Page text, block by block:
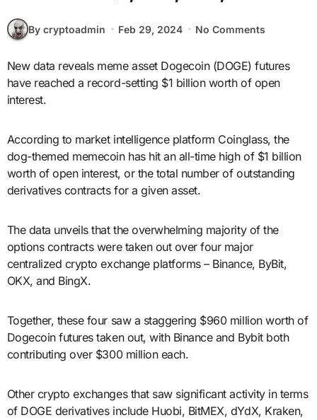
By cryptoadmin Feb 29, 2024 No Comments
New data reveals meme asset Dogecoin (DOGE) futures
have reached a record-setting $1 billion worth of open
interest.
According to market intelligence platform Coinglass, the
dog-themed memecoin has hit an all-time high of $1 billion
worth of open interest, or the total number of outstanding
derivatives contracts for a given asset.
The data unveils that the overwhelming majority of the
options contracts were taken out over four major
centralized crypto exchange platforms – Binance, ByBit,
OKX, and BingX.
Together, these four saw a staggering $960 million worth of
Dogecoin futures taken out, with Binance and Bybit both
contributing over $300 million each.
Other crypto exchanges that saw significant activity in terms
of DOGE derivatives include Huobi, BitMEX, dYdX, Kraken,